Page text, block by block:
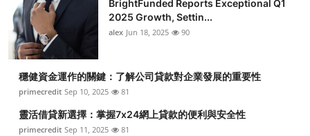
BrightFunded Reports Exceptional Q1
2025 Growth, Settin...
alex Jun 18, 2025 90
穩健資金運作的關鍵：了解公司貸款對企業發展的重要性
primecredit Sep 10, 2025 81
靈活借貸新選擇：掌握7x24網上貸款的便利與安全性
primecredit Sep 11, 2025 81